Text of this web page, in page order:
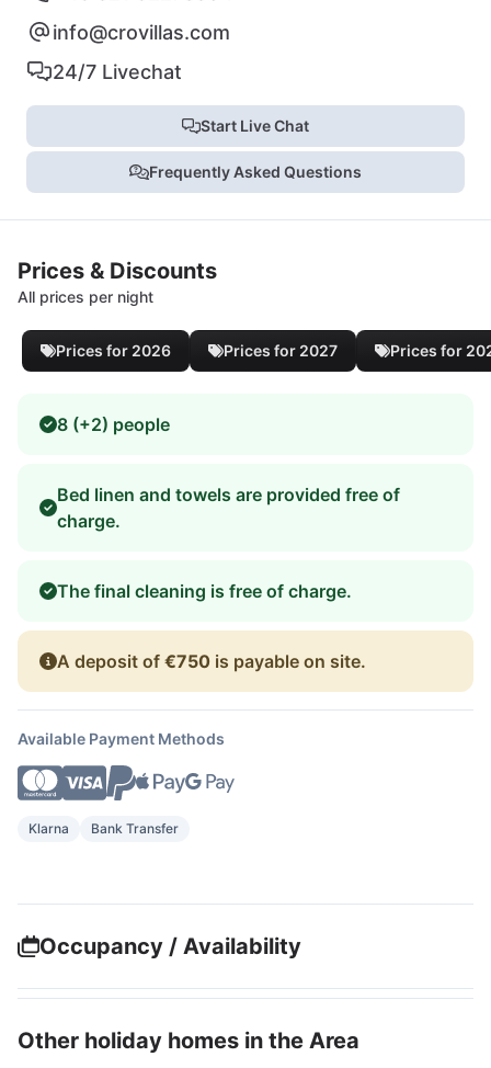
info@crovillas.com
24/7 Livechat
Start Live Chat
Frequently Asked Questions
Prices & Discounts
All prices per night
Prices for 2026 Prices for 2027 Prices for
8 (+2) people
Bed linen and towels are provided free of
charge.
The final cleaning is free of charge.
A deposit of €750 is payable on site.
Available Payment Methods
Klarna Bank Transfer
Occupancy / Availability
Other holiday homes in the Area